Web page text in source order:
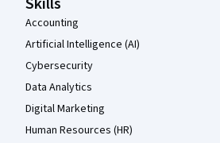
Accounting
Artificial Intelligence (AI)
Cybersecurity
Data Analytics
Digital Marketing
Human Resources (HR)